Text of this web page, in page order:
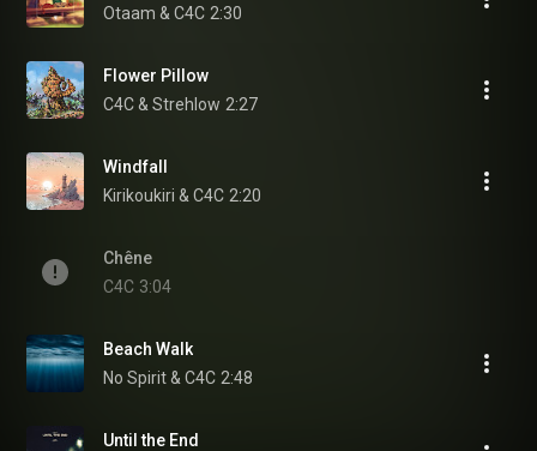
Otaam & C4C 2:30
Flower Pillow
C4C & Strehlow 2:27
Windfall
Kirikoukiri & C4C 2:20
Chêne
C4C 3:04
Beach Walk
No Spirit & C4C 2:48
Until the End